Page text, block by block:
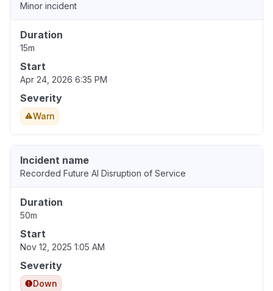
Minor incident
Duration
15m
Start
Apr 24, 2026 6:35 PM
Severity
Warn
Incident name
Recorded Future AI Disruption of Service
Duration
50m
Start
Nov 12, 2025 1:05 AM
Severity
Down